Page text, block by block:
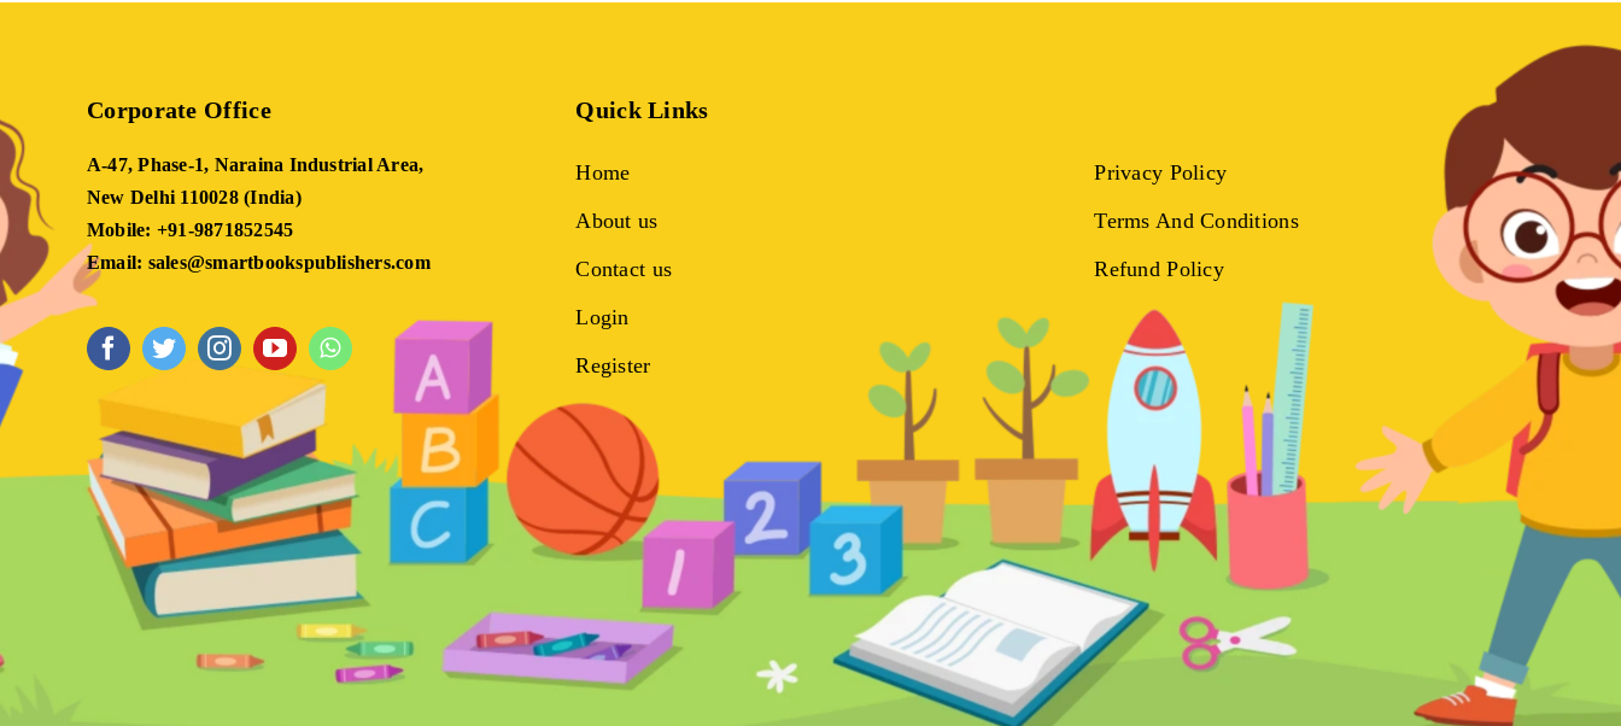
Corporate Office
A-47, Phase-1, Naraina Industrial Area,
New Delhi 110028 (India)
Mobile: +91-9871852545
Email: sales@smartbookspublishers.com
Quick Links
Home
About us
Contact us
Login
Register
Privacy Policy
Terms And Conditions
Refund Policy